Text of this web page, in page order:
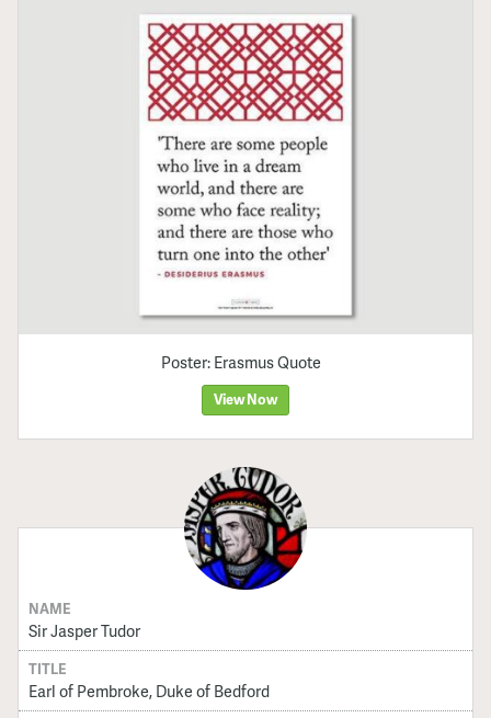
Poster: Erasmus Quote
View Now
NAME
Sir Jasper Tudor
TITLE
Earl of Pembroke, Duke of Bedford